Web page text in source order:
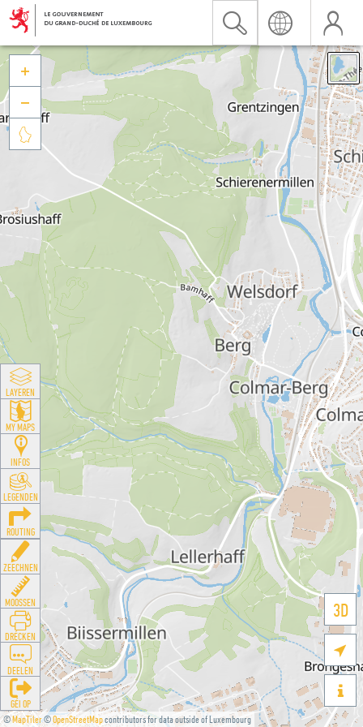
©MapTiler©OpenStreetMapcontributors for data outside of Luxembourg
3D





LAYEREN
MY MAPS
INFOS
LEGENDEN
ROUTING
ZEECHNEN
MOOSSEN
DRÉCKEN
DEELEN
GÉI OP